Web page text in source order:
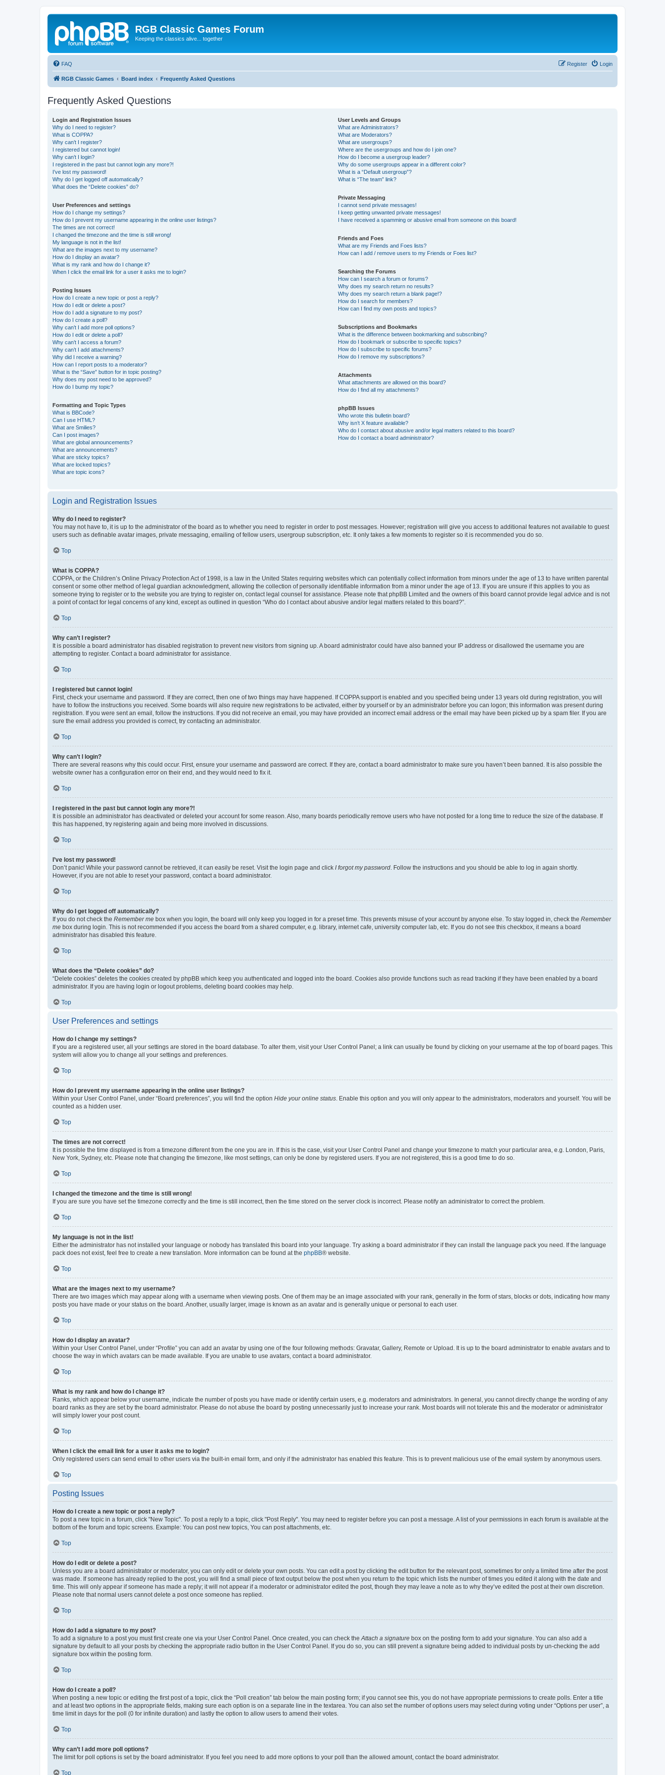
RGB Classic Games Forum
Keeping the classics alive... together
FAQ Login
Register
RGB Classic Games Board index Frequently Asked Questions
Frequently Asked Questions
Login and Registration Issues
Why do I need to register?
What is COPPA?
Why can’t I register?
I registered but cannot login!
Why can’t I login?
I registered in the past but cannot login any more?!
I’ve lost my password!
Why do I get logged off automatically?
What does the “Delete cookies” do?
User Preferences and settings
How do I change my settings?
How do I prevent my username appearing in the online user listings?
The times are not correct!
I changed the timezone and the time is still wrong!
My language is not in the list!
What are the images next to my username?
How do I display an avatar?
What is my rank and how do I change it?
When I click the email link for a user it asks me to login?
Posting Issues
How do I create a new topic or post a reply?
How do I edit or delete a post?
How do I add a signature to my post?
How do I create a poll?
Why can’t I add more poll options?
How do I edit or delete a poll?
Why can’t I access a forum?
Why can’t I add attachments?
Why did I receive a warning?
How can I report posts to a moderator?
What is the “Save” button for in topic posting?
Why does my post need to be approved?
How do I bump my topic?
Formatting and Topic Types
What is BBCode?
Can I use HTML?
What are Smilies?
Can I post images?
What are global announcements?
What are announcements?
What are sticky topics?
What are locked topics?
What are topic icons?
User Levels and Groups
What are Administrators?
What are Moderators?
What are usergroups?
Where are the usergroups and how do I join one?
How do I become a usergroup leader?
Why do some usergroups appear in a different color?
What is a “Default usergroup”?
What is “The team” link?
Private Messaging
I cannot send private messages!
I keep getting unwanted private messages!
I have received a spamming or abusive email from someone on this board!
Friends and Foes
What are my Friends and Foes lists?
How can I add / remove users to my Friends or Foes list?
Searching the Forums
How can I search a forum or forums?
Why does my search return no results?
Why does my search return a blank page!?
How do I search for members?
How can I find my own posts and topics?
Subscriptions and Bookmarks
What is the difference between bookmarking and subscribing?
How do I bookmark or subscribe to specific topics?
How do I subscribe to specific forums?
How do I remove my subscriptions?
Attachments
What attachments are allowed on this board?
How do I find all my attachments?
phpBB Issues
Who wrote this bulletin board?
Why isn’t X feature available?
Who do I contact about abusive and/or legal matters related to this board?
How do I contact a board administrator?
Login and Registration Issues
Why do I need to register?
You may not have to, it is up to the administrator of the board as to whether you need to register in order to post messages. However; registration will give you access to additional features not available to guest
users such as definable avatar images, private messaging, emailing of fellow users, usergroup subscription, etc. It only takes a few moments to register so it is recommended you do so.
Top
What is COPPA?
COPPA, or the Children’s Online Privacy Protection Act of 1998, is a law in the United States requiring websites which can potentially collect information from minors under the age of 13 to have written parental
consent or some other method of legal guardian acknowledgment, allowing the collection of personally identifiable information from a minor under the age of 13. If you are unsure if this applies to you as
someone trying to register or to the website you are trying to register on, contact legal counsel for assistance. Please note that phpBB Limited and the owners of this board cannot provide legal advice and is not
a point of contact for legal concerns of any kind, except as outlined in question “Who do I contact about abusive and/or legal matters related to this board?”.
Top
Why can’t I register?
It is possible a board administrator has disabled registration to prevent new visitors from signing up. A board administrator could have also banned your IP address or disallowed the username you are
attempting to register. Contact a board administrator for assistance.
Top
I registered but cannot login!
First, check your username and password. If they are correct, then one of two things may have happened. If COPPA support is enabled and you specified being under 13 years old during registration, you will
have to follow the instructions you received. Some boards will also require new registrations to be activated, either by yourself or by an administrator before you can logon; this information was present during
registration. If you were sent an email, follow the instructions. If you did not receive an email, you may have provided an incorrect email address or the email may have been picked up by a spam filer. If you are
sure the email address you provided is correct, try contacting an administrator.
Top
Why can’t I login?
There are several reasons why this could occur. First, ensure your username and password are correct. If they are, contact a board administrator to make sure you haven’t been banned. It is also possible the
website owner has a configuration error on their end, and they would need to fix it.
Top
I registered in the past but cannot login any more?!
It is possible an administrator has deactivated or deleted your account for some reason. Also, many boards periodically remove users who have not posted for a long time to reduce the size of the database. If
this has happened, try registering again and being more involved in discussions.
Top
I’ve lost my password!
Don’t panic! While your password cannot be retrieved, it can easily be reset. Visit the login page and click I forgot my password . Follow the instructions and you should be able to log in again shortly.
However, if you are not able to reset your password, contact a board administrator.
Top
Why do I get logged off automatically?
If you do not check the Remember me box when you login, the board will only keep you logged in for a preset time. This prevents misuse of your account by anyone else. To stay logged in, check the Remember
me box during login. This is not recommended if you access the board from a shared computer, e.g. library, internet cafe, university computer lab, etc. If you do not see this checkbox, it means a board
administrator has disabled this feature.
Top
What does the “Delete cookies” do?
“Delete cookies” deletes the cookies created by phpBB which keep you authenticated and logged into the board. Cookies also provide functions such as read tracking if they have been enabled by a board
administrator. If you are having login or logout problems, deleting board cookies may help.
Top
User Preferences and settings
How do I change my settings?
If you are a registered user, all your settings are stored in the board database. To alter them, visit your User Control Panel; a link can usually be found by clicking on your username at the top of board pages. This
system will allow you to change all your settings and preferences.
Top
How do I prevent my username appearing in the online user listings?
Within your User Control Panel, under “Board preferences”, you will find the option Hide your online status . Enable this option and you will only appear to the administrators, moderators and yourself. You will be
counted as a hidden user.
Top
The times are not correct!
It is possible the time displayed is from a timezone different from the one you are in. If this is the case, visit your User Control Panel and change your timezone to match your particular area, e.g. London, Paris,
New York, Sydney, etc. Please note that changing the timezone, like most settings, can only be done by registered users. If you are not registered, this is a good time to do so.
Top
I changed the timezone and the time is still wrong!
If you are sure you have set the timezone correctly and the time is still incorrect, then the time stored on the server clock is incorrect. Please notify an administrator to correct the problem.
Top
My language is not in the list!
Either the administrator has not installed your language or nobody has translated this board into your language. Try asking a board administrator if they can install the language pack you need. If the language
pack does not exist, feel free to create a new translation. More information can be found at the phpBB® website.
Top
What are the images next to my username?
There are two images which may appear along with a username when viewing posts. One of them may be an image associated with your rank, generally in the form of stars, blocks or dots, indicating how many
posts you have made or your status on the board. Another, usually larger, image is known as an avatar and is generally unique or personal to each user.
Top
How do I display an avatar?
Within your User Control Panel, under “Profile” you can add an avatar by using one of the four following methods: Gravatar, Gallery, Remote or Upload. It is up to the board administrator to enable avatars and to
choose the way in which avatars can be made available. If you are unable to use avatars, contact a board administrator.
Top
What is my rank and how do I change it?
Ranks, which appear below your username, indicate the number of posts you have made or identify certain users, e.g. moderators and administrators. In general, you cannot directly change the wording of any
board ranks as they are set by the board administrator. Please do not abuse the board by posting unnecessarily just to increase your rank. Most boards will not tolerate this and the moderator or administrator
will simply lower your post count.
Top
When I click the email link for a user it asks me to login?
Only registered users can send email to other users via the built-in email form, and only if the administrator has enabled this feature. This is to prevent malicious use of the email system by anonymous users.
Top
Posting Issues
How do I create a new topic or post a reply?
To post a new topic in a forum, click "New Topic". To post a reply to a topic, click "Post Reply". You may need to register before you can post a message. A list of your permissions in each forum is available at the
bottom of the forum and topic screens. Example: You can post new topics, You can post attachments, etc.
Top
How do I edit or delete a post?
Unless you are a board administrator or moderator, you can only edit or delete your own posts. You can edit a post by clicking the edit button for the relevant post, sometimes for only a limited time after the post
was made. If someone has already replied to the post, you will find a small piece of text output below the post when you return to the topic which lists the number of times you edited it along with the date and
time. This will only appear if someone has made a reply; it will not appear if a moderator or administrator edited the post, though they may leave a note as to why they’ve edited the post at their own discretion.
Please note that normal users cannot delete a post once someone has replied.
Top
How do I add a signature to my post?
To add a signature to a post you must first create one via your User Control Panel. Once created, you can check the Attach a signature box on the posting form to add your signature. You can also add a
signature by default to all your posts by checking the appropriate radio button in the User Control Panel. If you do so, you can still prevent a signature being added to individual posts by un-checking the add
signature box within the posting form.
Top
How do I create a poll?
When posting a new topic or editing the first post of a topic, click the “Poll creation” tab below the main posting form; if you cannot see this, you do not have appropriate permissions to create polls. Enter a title
and at least two options in the appropriate fields, making sure each option is on a separate line in the textarea. You can also set the number of options users may select during voting under “Options per user”, a
time limit in days for the poll (0 for infinite duration) and lastly the option to allow users to amend their votes.
Top
Why can’t I add more poll options?
The limit for poll options is set by the board administrator. If you feel you need to add more options to your poll than the allowed amount, contact the board administrator.
Top